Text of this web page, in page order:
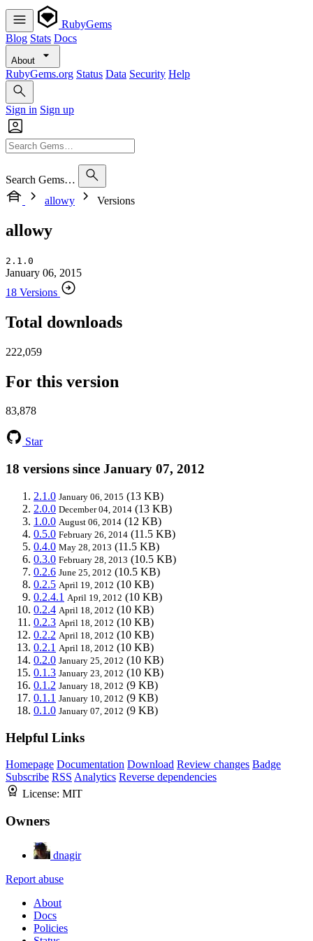
RubyGems
Blog Stats Docs
About
RubyGems.org Status Data Security Help
Sign in Sign up
Search Gems…
allowy
Versions
allowy
2.1.0
January 06, 2015
18 Versions
Total downloads
222,059
For this version
83,878
Star
18 versions since January 07, 2012
2.1.0 January 06, 2015 (13 KB)
2.0.0 December 04, 2014 (13 KB)
1.0.0 August 06, 2014 (12 KB)
0.5.0 February 26, 2014 (11.5 KB)
0.4.0 May 28, 2013 (11.5 KB)
0.3.0 February 28, 2013 (10.5 KB)
0.2.6 June 25, 2012 (10.5 KB)
0.2.5 April 19, 2012 (10 KB)
0.2.4.1 April 19, 2012 (10 KB)
0.2.4 April 18, 2012 (10 KB)
0.2.3 April 18, 2012 (10 KB)
0.2.2 April 18, 2012 (10 KB)
0.2.1 April 18, 2012 (10 KB)
0.2.0 January 25, 2012 (10 KB)
0.1.3 January 23, 2012 (10 KB)
0.1.2 January 18, 2012 (9 KB)
0.1.1 January 10, 2012 (9 KB)
0.1.0 January 07, 2012 (9 KB)
Helpful Links
Homepage Documentation Download Review changes Badge
Subscribe RSS Analytics Reverse dependencies
License: MIT
Owners
dnagir
Report abuse
About
Docs
Policies